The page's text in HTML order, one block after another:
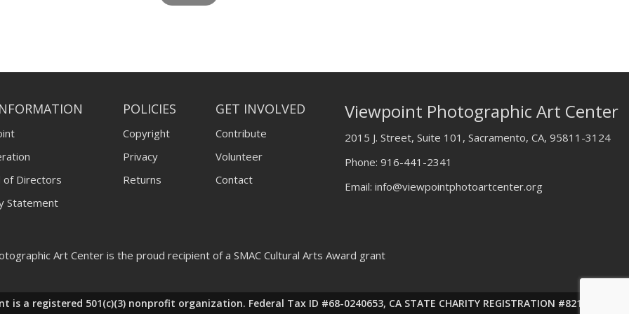
of Directors
Statement
POLICIES
Copyright
Privacy
Returns
GET INVOLVED
Contribute
Volunteer
Contact
Viewpoint Photographic Art Center
2015 J. Street, Suite 101, Sacramento, CA, 95811-3124
Phone: 916-441-2341
Email: info@viewpointphotoartcenter.org
Art Center is the proud recipient of a SMAC Cultural Arts Award grant
is a registered 501(c)(3) nonprofit organization. Federal Tax ID #68-0240653, CA STATE CHARITY REGISTRATION #82143